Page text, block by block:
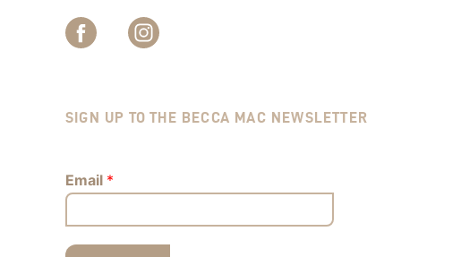
SIGN UP TO THE BECCA MAC NEWSLETTER
Email *